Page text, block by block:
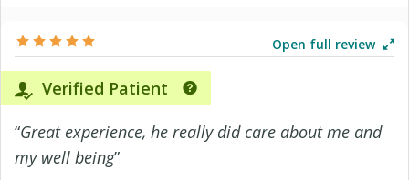
Open full review
Verified Patient
“Great experience, he really did care about me and
my well being”